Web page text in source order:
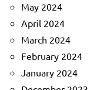
May 2024
April 2024
March 2024
February 2024
January 2024